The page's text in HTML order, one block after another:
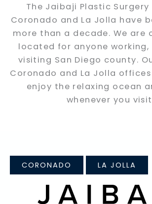
The Jaibaji Plastic
Coronado and La Jolla have
more than a decade. We are
located for anyone working,
visiting San Diego county.
Coronado and La Jolla
enjoy the relaxing ocean
whenever you
CORONADO LA JOLLA